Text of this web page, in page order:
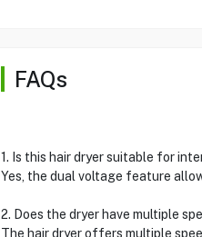
FAQs
1. Is this hair dryer suitable for
Yes, the dual voltage feature
2. Does the dryer have multiple
The hair dryer offers multiple